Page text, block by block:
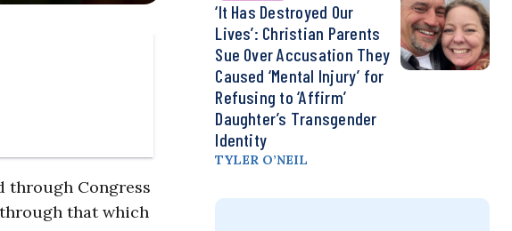
through Congress
that which
‘It Has Destroyed Our
Lives’: Christian Parents
Sue Over Accusation They
Caused ‘Mental Injury’ for
Refusing to ‘Affirm’
Daughter’s Transgender
Identity
TYLER O’NEIL